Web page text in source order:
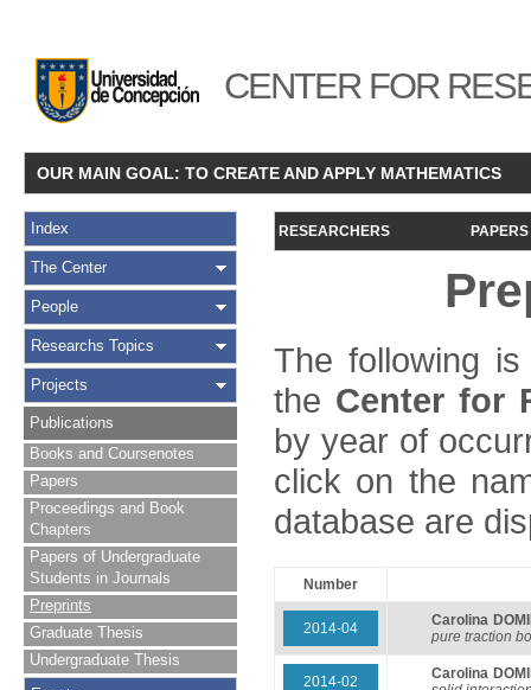
CENTER FOR
OUR MAIN GOAL: TO CREATE AND APPLY MATHEMATICS
Index
The Center
People
Researchs Topics
Projects
Publications
Books and Coursenotes
Papers
Proceedings and Book
Chapters
Papers of Undergraduate
Students in Journals
Preprints
Graduate Thesis
Undergraduate Thesis
RESEARCHERS PAPERS
The following
the Center for
by year of
click on the
database are
Number
2014-04
Carolina
pure traction
2014-02
Carolina